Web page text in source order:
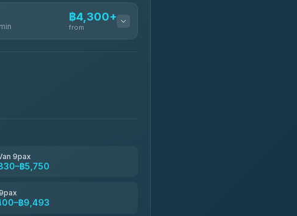
฿4,300+
from
9pax
฿5,750
฿9,493